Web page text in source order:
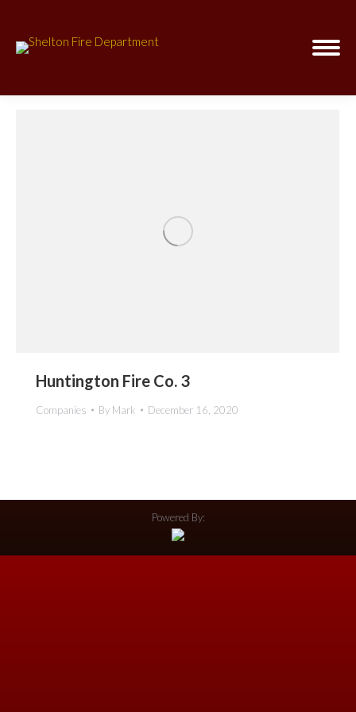
Huntington Fire Co. 3
Companies By Mark December 16, 2020
Powered By: